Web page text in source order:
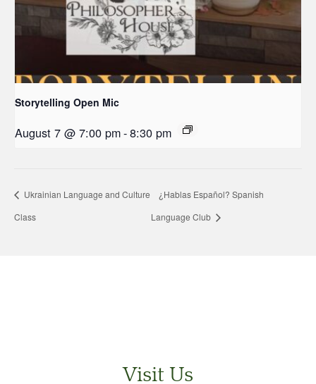
Storytelling Open Mic
August 7 @ 7:00 pm-8:30 pm
Ukrainian Language and Culture
Class
¿Hablas Español? Spanish
Language Club
Visit Us